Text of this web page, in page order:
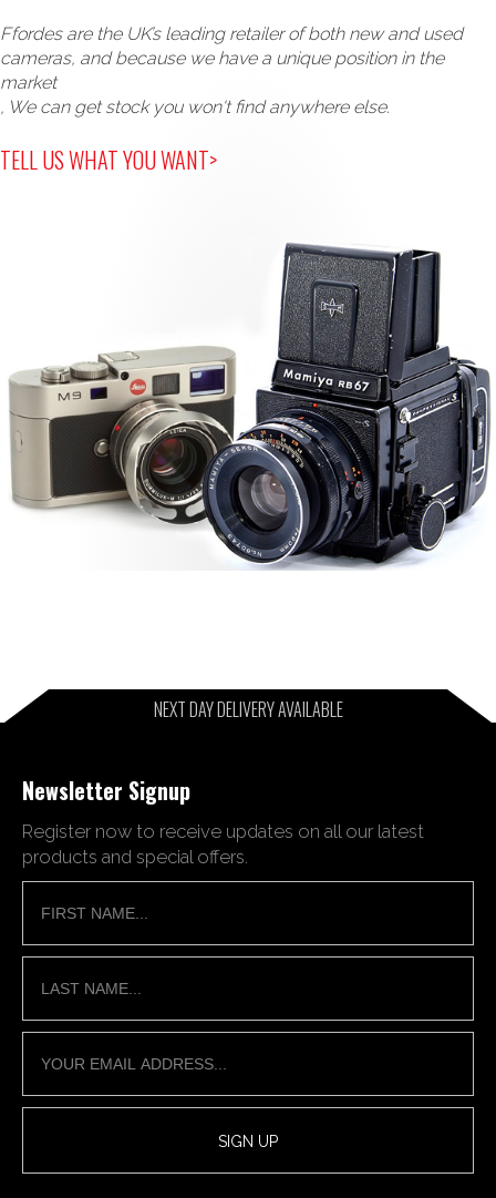
Ffordes are the UK’s leading retailer of both new and used
cameras, and because we have a unique position in the
market
, We can get stock you won't find anywhere else.
TELL US WHAT YOU WANT>
NEXT DAY DELIVERY AVAILABLE
Newsletter Signup
Register now to receive updates on all our latest
products and special offers.